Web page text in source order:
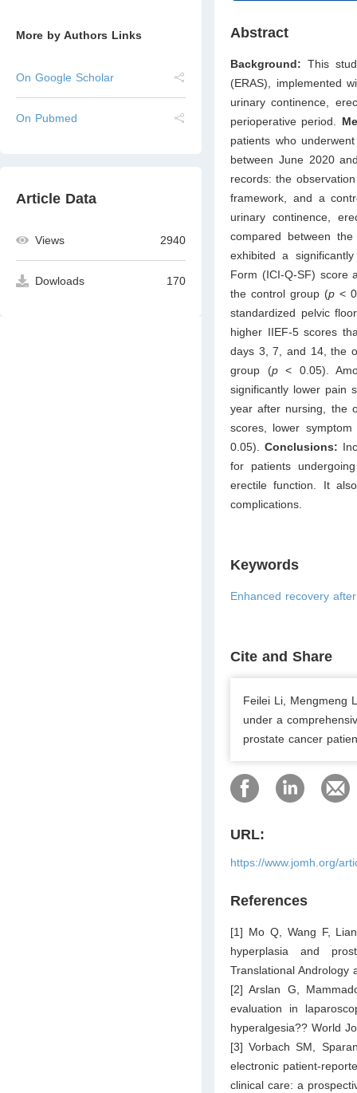
More by Authors Links
On Google Scholar
On Pubmed
Article Data
Views 2940
Dowloads 170
Abstract
Background:This
(ERAS), implemented
urinary continence,
perioperative period.
patients who
between June 2020
records: the
framework, and a
urinary continence,
compared between
exhibited a
Form (ICI-Q-SF) score
the control group (p<
standardized pelvic
higher IIEF-5 scores
days 3, 7, and 14, the
group (p< 0.05).
significantly lower pain
year after nursing, the
scores, lower
0.05). Conclusions:
for patients
erectile function. It
complications.
Keywords
Enhanced recovery
Cite and Share
Feilei Li, Mengmeng
under a
prostate cancer
URL:
https://www.jomh.org/
References
[1] Mo Q, Wang F,
hyperplasia and
Translational Andrology
[2] Arslan G,
evaluation in
hyperalgesia?? World
[3] Vorbach SM,
electronic patient-
clinical care: a